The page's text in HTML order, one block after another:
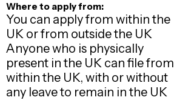
Where to apply from:
You can apply from within the
UK or from outside the UK
Anyone who is physically
present in the UK can file from
within the UK​, with or without
any leave to remain in the UK